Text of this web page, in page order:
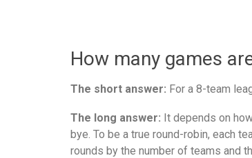
How many games
The short answer: For a 8-team
The long answer: It depends on
bye. To be a true round-robin, each
rounds by the number of teams and